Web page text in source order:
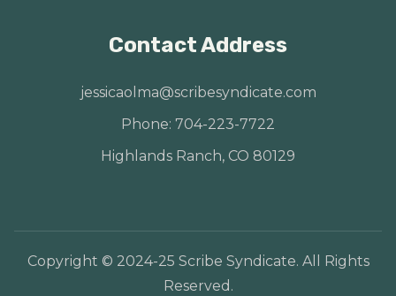
Contact Address
jessicaolma@scribesyndicate.com
Phone: 704-223-7722
Highlands Ranch, CO 80129
Copyright © 2024-25 Scribe Syndicate. All Rights
Reserved.